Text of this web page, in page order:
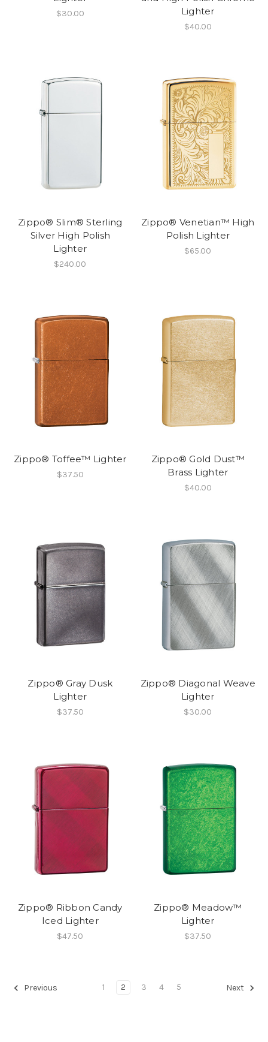
$30.00
Lighter
$40.00
Zippo® Slim® Sterling
Silver High Polish
Lighter
$240.00
Zippo® Venetian™ High
Polish Lighter
$65.00
Zippo® Toffee™ Lighter
$37.50
Zippo® Gold Dust™
Brass Lighter
$40.00
Zippo® Gray Dusk
Lighter
$37.50
Zippo® Diagonal Weave
Lighter
$30.00
Zippo® Ribbon Candy
Iced Lighter
$47.50
Zippo® Meadow™
Lighter
$37.50
Previous 1 2 3 4 5 Next